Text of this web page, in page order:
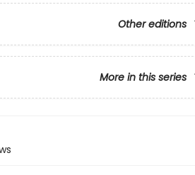
Other editions
More in this series